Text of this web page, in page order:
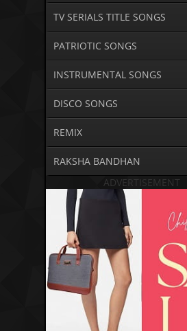
TV SERIALS TITLE SONGS
PATRIOTIC SONGS
INSTRUMENTAL SONGS
DISCO SONGS
REMIX
RAKSHA BANDHAN
ADVERTISEMENT